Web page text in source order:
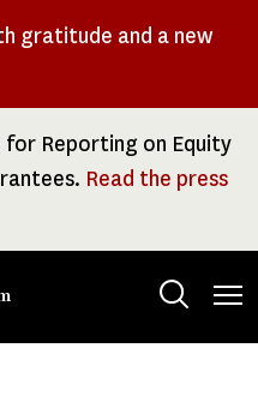
gratitude and a new
Reporting on Equity
Read the press